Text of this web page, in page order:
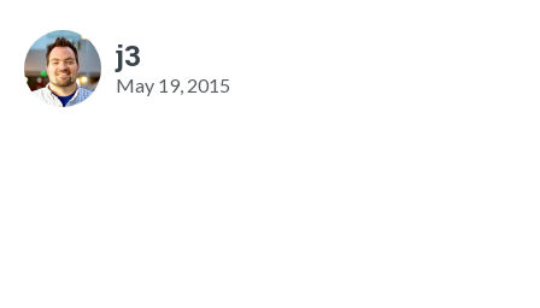
j3
May 19, 2015